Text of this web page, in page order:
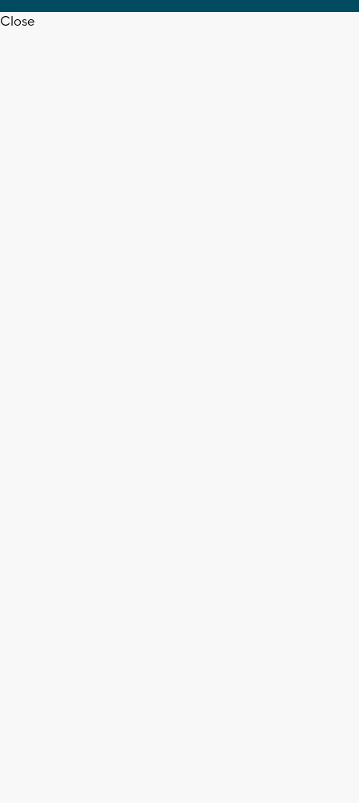
Close